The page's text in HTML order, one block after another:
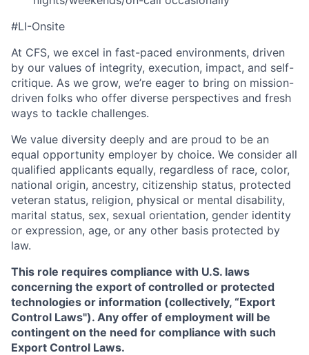
#LI-Onsite
At CFS, we excel in fast-paced environments, driven
by our values of integrity, execution, impact, and self-
critique. As we grow, we’re eager to bring on mission-
driven folks who offer diverse perspectives and fresh
ways to tackle challenges.
We value diversity deeply and are proud to be an
equal opportunity employer by choice. We consider all
qualified applicants equally, regardless of race, color,
national origin, ancestry, citizenship status, protected
veteran status, religion, physical or mental disability,
marital status, sex, sexual orientation, gender identity
or expression, age, or any other basis protected by
law.
This role requires compliance with U.S. laws
concerning the export of controlled or protected
technologies or information (collectively, “Export
Control Laws"). Any offer of employment will be
contingent on the need for compliance with such
Export Control Laws.